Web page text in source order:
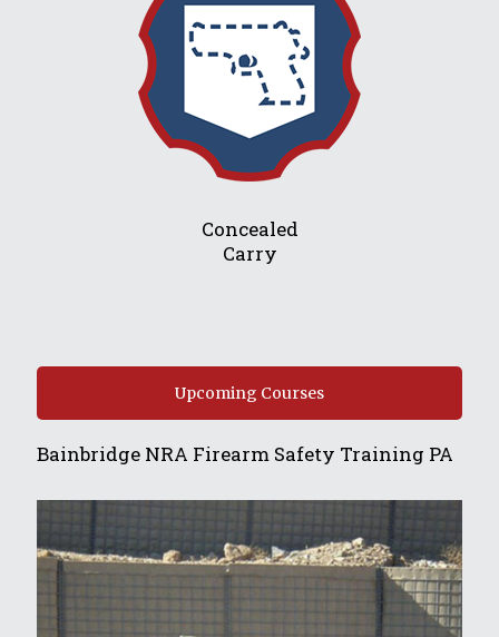
Concealed
Carry
Upcoming Courses
Bainbridge NRA Firearm Safety Training PA